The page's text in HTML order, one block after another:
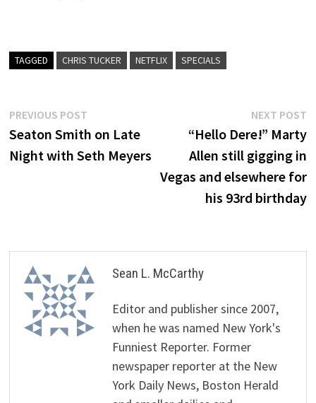
TAGGED CHRIS TUCKER NETFLIX SPECIALS
Post
navigation
PREVIOUS POST
post:
Seaton Smith on Late
Night with Seth Meyers
NEXT POST
“Hello Dere!” Marty
Allen still gigging in
Vegas and elsewhere for
his 93rd birthday
Sean L. McCarthy
Editor and publisher since 2007,
when he was named New York's
Funniest Reporter. Former
newspaper reporter at the New
York Daily News, Boston Herald